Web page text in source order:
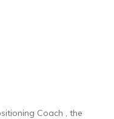
Coach , the